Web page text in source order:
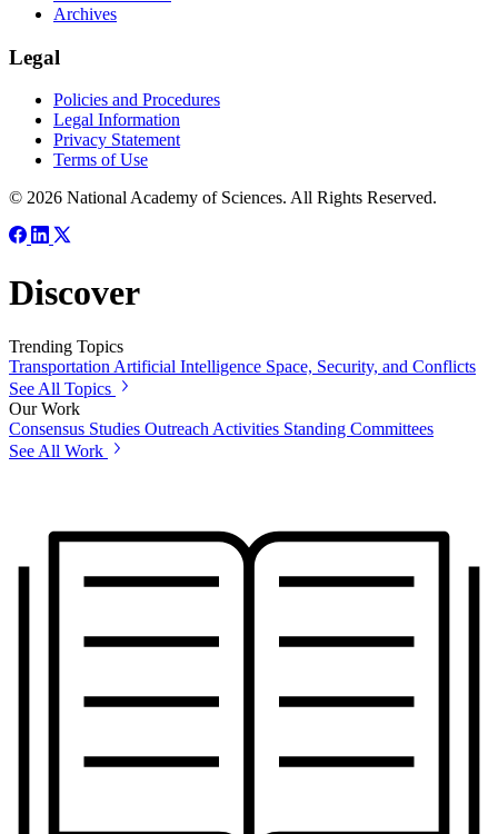
Archives
Legal
Policies and Procedures
Legal Information
Privacy Statement
Terms of Use
© 2026 National Academy of Sciences. All Rights Reserved.
Discover
Trending Topics
Transportation Artificial Intelligence Space, Security, and Conflicts
See All Topics
Our Work
Consensus Studies Outreach Activities Standing Committees
See All Work